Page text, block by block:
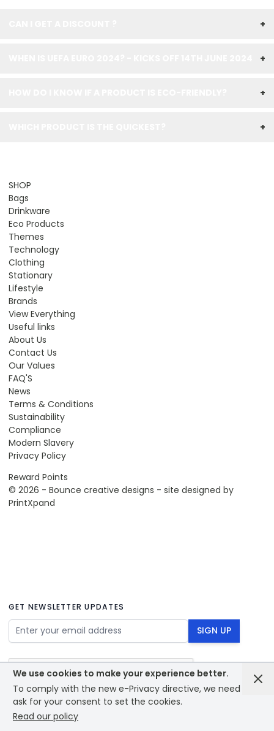
We use cookies to make your experience better.
To comply with the new e-Privacy directive, we need to
ask for your consent to set the cookies.
Read our policy
+
+
+
+
SHOP
Bags
Drinkware
Eco Products
Themes
Technology
Clothing
Stationary
Lifestyle
Brands
View Everything
Useful links
About Us
Contact Us
Our Values
FAQ'S
News
Terms & Conditions
Sustainability
Compliance
Modern Slavery
Privacy Policy
Reward Points
© 2026 - Bounce creative designs - site designed by
PrintXpand
GET NEWSLETTER UPDATES
Email Address SIGN UP